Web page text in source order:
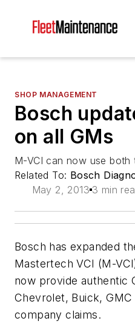
SHOP MANAGEMENT
Bosch
on all GMs
M-VCI can now use both
Related To: Bosch
May 2, 2013 3 min
Bosch has expanded
Mastertech VCI (M-
now provide authentic
Chevrolet, Buick,
company claims.